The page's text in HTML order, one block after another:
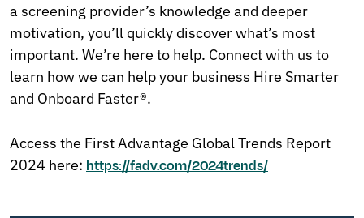
a screening provider’s knowledge and deeper
motivation, you’ll quickly discover what’s most
important. We’re here to help. Connect with us to
learn how we can help your business Hire Smarter
and Onboard Faster®.
Access the First Advantage Global Trends Report
2024 here: https://fadv.com/2024trends/